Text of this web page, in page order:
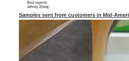
Samples sent from customers in Mid-